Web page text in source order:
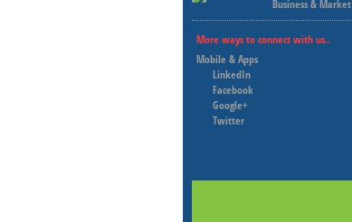
Business & Market
More ways to connect with us..
Mobile & Apps
LinkedIn
Facebook
Google+
Twitter